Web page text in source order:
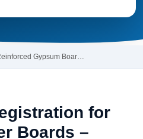
Gypsum Boar…
for
Boards –